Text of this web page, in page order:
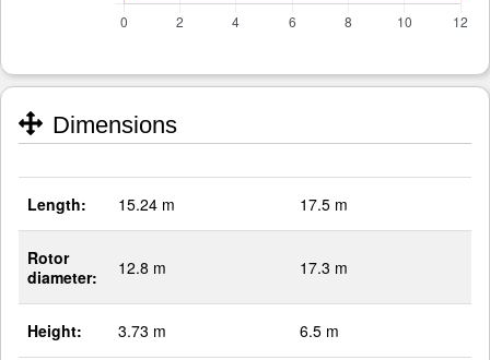
Dimensions
Length: 15.24 m 17.5 m
Rotor
diameter:
12.8 m 17.3 m
Height: 3.73 m 6.5 m